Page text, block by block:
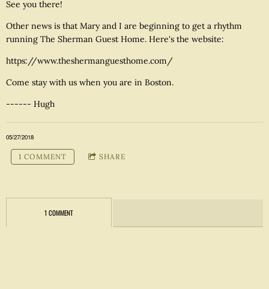
See you there!
Other news is that Mary and I are beginning to get a rhythm
running The Sherman Guest Home. Here's the website:
https://www.theshermanguesthome.com/
Come stay with us when you are in Boston.
------ Hugh
05/27/2018
1 COMMENT SHARE
1 COMMENT